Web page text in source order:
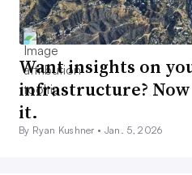
Want insights on
infrastructure? Now
it.
By Ryan Kushner • Jan. 5, 2026